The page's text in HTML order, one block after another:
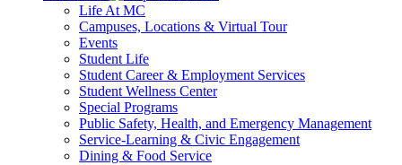
Life At MC
Campuses, Locations & Virtual Tour
Events
Student Life
Student Career & Employment Services
Student Wellness Center
Special Programs
Public Safety, Health, and Emergency Management
Service-Learning & Civic Engagement
Dining & Food Service